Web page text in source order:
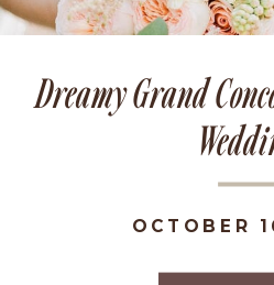
OCTOBER
Dreamy Grand